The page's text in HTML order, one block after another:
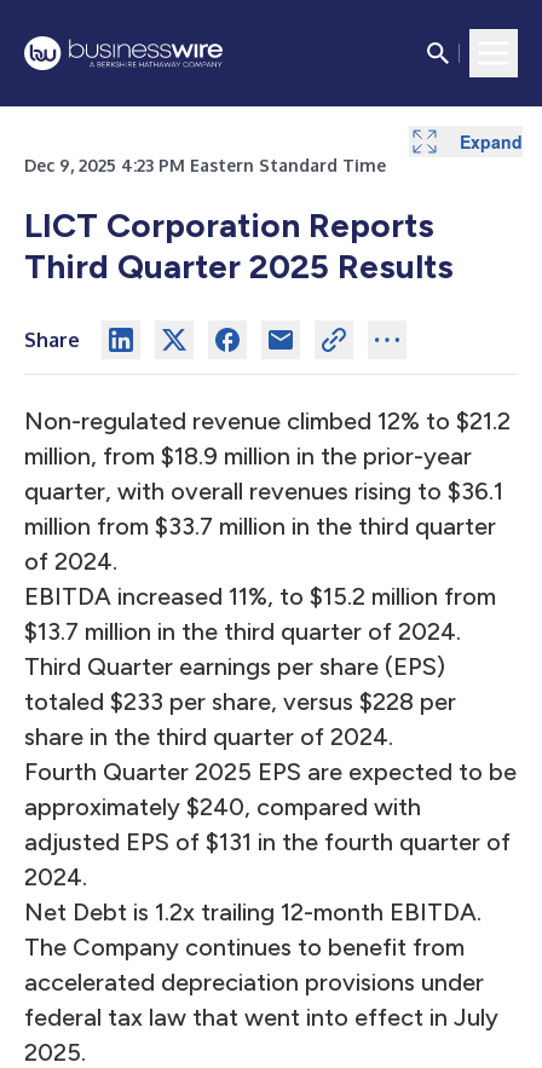
Dec 9, 2025 4:23 PM Eastern Standard Time
LICT Corporation Reports
Third Quarter 2025 Results
Share
Non-regulated revenue climbed 12% to $21.2
million, from $18.9 million in the prior-year
quarter, with overall revenues rising to $36.1
million from $33.7 million in the third quarter
of 2024.
EBITDA increased 11%, to $15.2 million from
$13.7 million in the third quarter of 2024.
Third Quarter earnings per share (EPS)
totaled $233 per share, versus $228 per
share in the third quarter of 2024.
Fourth Quarter 2025 EPS are expected to be
approximately $240, compared with
adjusted EPS of $131 in the fourth quarter of
2024.
Net Debt is 1.2x trailing 12-month EBITDA.
The Company continues to benefit from
accelerated depreciation provisions under
federal tax law that went into effect in July
2025.
Expand
Expand
Expand
Expand